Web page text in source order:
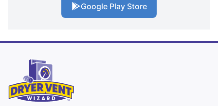
Google Play Store